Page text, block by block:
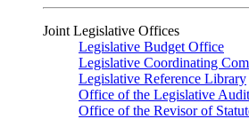
Joint Legislative Offices
Legislative Budget Office
Legislative Coordinating
Legislative Reference Library
Office of the Legislative
Office of the Revisor of